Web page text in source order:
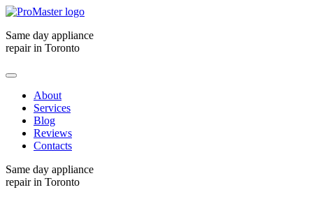
Same day appliance
repair in Toronto
About
Services
Blog
Reviews
Contacts
Same day appliance
repair in Toronto